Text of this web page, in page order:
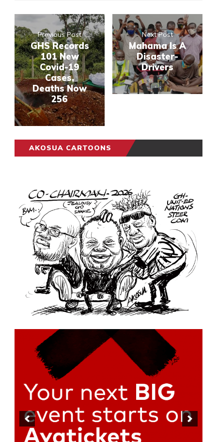
Previous Post
GHS Records
101 New
Covid-19
Cases,
Deaths Now
256
Next Post
Mahama Is A
Disaster-
Drivers
AKOSUA CARTOONS